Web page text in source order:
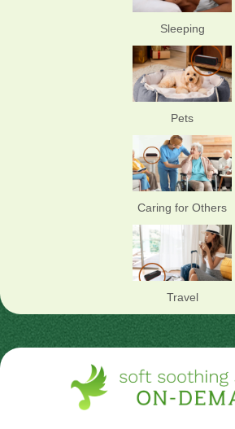
Sleeping
Pets
Caring for Others
Travel